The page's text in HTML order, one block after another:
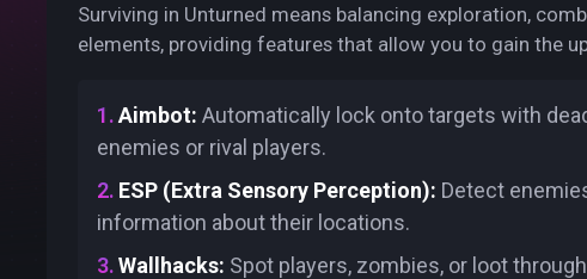
Surviving in Unturned means balancing exploration,
elements, providing features that allow you to gain the
Aimbot: Automatically lock onto targets with
enemies or rival players.
ESP (Extra Sensory Perception): Detect
information about their locations.
Wallhacks: Spot players, zombies, or loot